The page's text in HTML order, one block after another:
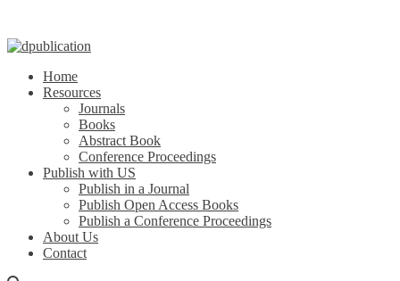
Home
Resources
Journals
Books
Abstract Book
Conference Proceedings
Publish with US
Publish in a Journal
Publish Open Access Books
Publish a Conference Proceedings
About Us
Contact